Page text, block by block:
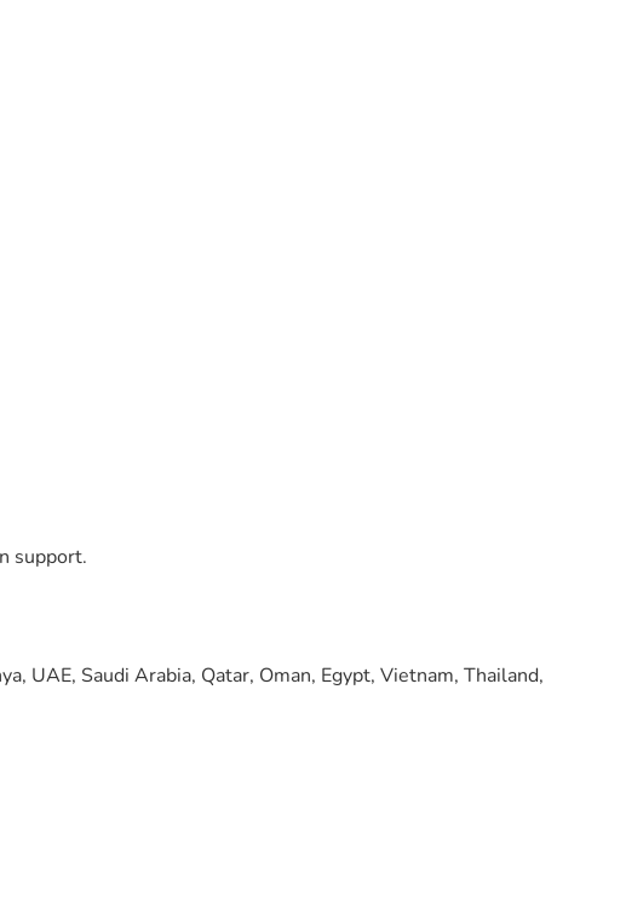
support.
UAE, Saudi Arabia, Qatar, Oman, Egypt, Vietnam, Thailand,